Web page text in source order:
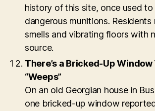
history of this site, once used
dangerous munitions.
smells and vibrating floors with
source.
There’s a Bricked-Up
“Weeps”
On an old Georgian house in
one bricked-up window